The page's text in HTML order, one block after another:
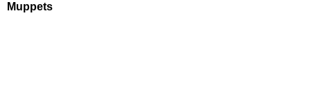
Muppets